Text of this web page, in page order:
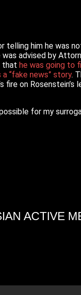
telling him he was
advised by
that he was going to
a “fake news” story.
fire on
for my
ACTIVE